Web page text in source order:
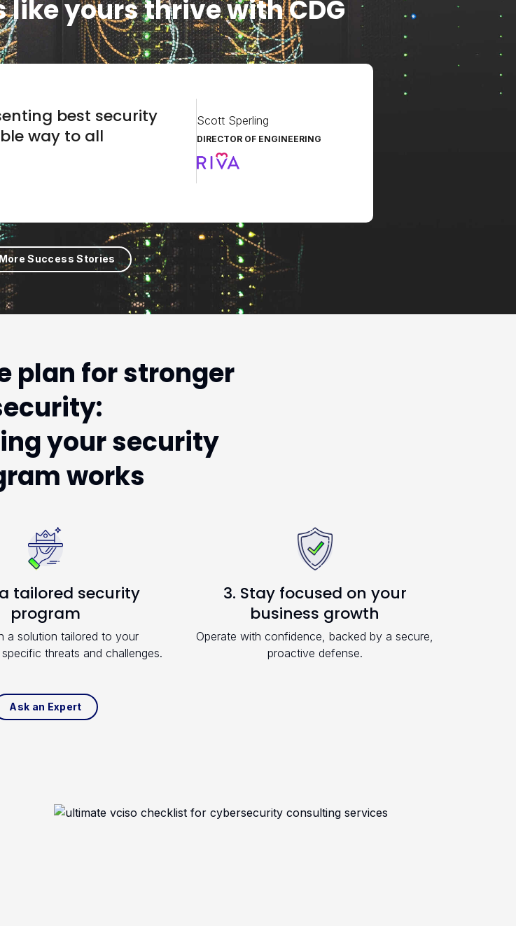
like yours thrive with CDG
best security
way to all
Scott Sperling
DIRECTOR OF ENGINEERING
Success Stories
plan for stronger
your security
works
tailored security
program
a solution tailored to your
specific threats and challenges.
3. Stay focused on your
business growth
Operate with confidence, backed by a secure,
proactive defense.
Ask an Expert